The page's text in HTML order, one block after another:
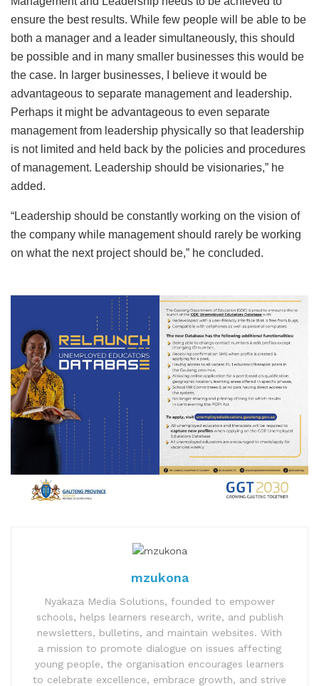
ensure the best results. While few people will be able to be
both a manager and a leader simultaneously, this should
be possible and in many smaller businesses this would be
the case. In larger businesses, I believe it would be
advantageous to separate management and leadership.
Perhaps it might be advantageous to even separate
management from leadership physically so that leadership
is not limited and held back by the policies and procedures
of management. Leadership should be visionaries,” he
added.
“Leadership should be constantly working on the vision of
the company while management should rarely be working
on what the next project should be,” he concluded.
mzukona
Nyakaza Media Solutions, founded to empower
schools, helps learners research, write, and publish
newsletters, bulletins, and maintain websites. With
a mission to promote dialogue on issues affecting
young people, the organisation encourages learners
to celebrate excellence, embrace growth, and strive